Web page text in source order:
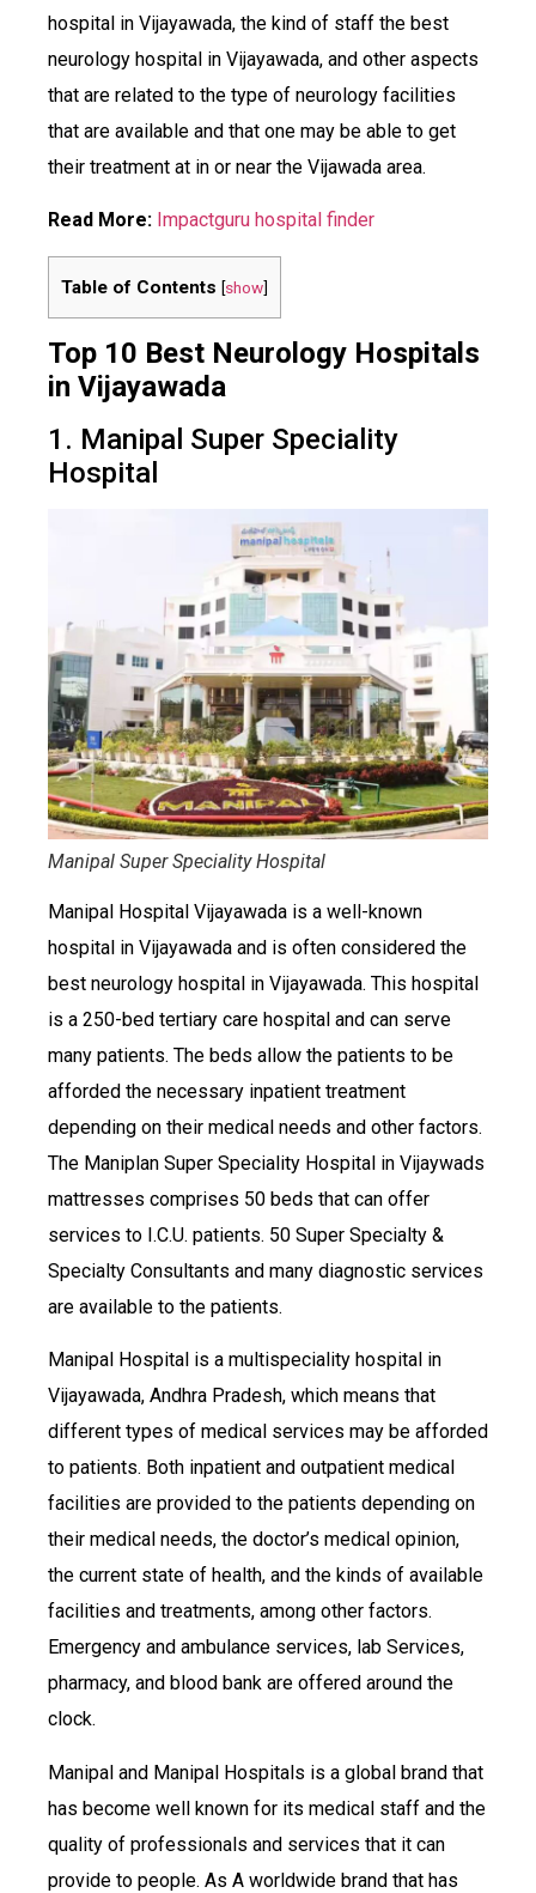
hospital in Vijayawada, the kind of staff the best
neurology hospital in Vijayawada, and other aspects
that are related to the type of neurology facilities
that are available and that one may be able to get
their treatment at in or near the Vijawada area.
Read More: Impactguru hospital finder
Table of Contents [show]
Top 10 Best Neurology Hospitals
in Vijayawada
1. Manipal Super Speciality
Hospital
Manipal Super Speciality Hospital
Manipal Hospital Vijayawada is a well-known
hospital in Vijayawada and is often considered the
best neurology hospital in Vijayawada. This hospital
is a 250-bed tertiary care hospital and can serve
many patients. The beds allow the patients to be
afforded the necessary inpatient treatment
depending on their medical needs and other factors.
The Maniplan Super Speciality Hospital in Vijaywads
mattresses comprises 50 beds that can offer
services to I.C.U. patients. 50 Super Specialty &
Specialty Consultants and many diagnostic services
are available to the patients.
Manipal Hospital is a multispeciality hospital in
Vijayawada, Andhra Pradesh, which means that
different types of medical services may be afforded
to patients. Both inpatient and outpatient medical
facilities are provided to the patients depending on
their medical needs, the doctor’s medical opinion,
the current state of health, and the kinds of available
facilities and treatments, among other factors.
Emergency and ambulance services, lab Services,
pharmacy, and blood bank are offered around the
clock.
Manipal and Manipal Hospitals is a global brand that
has become well known for its medical staff and the
quality of professionals and services that it can
provide to people. As A worldwide brand that has